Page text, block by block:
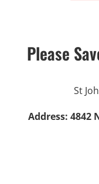
Please
St
Address: 4842